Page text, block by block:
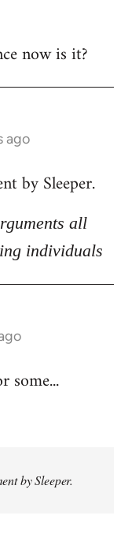
now is it?
ago
by Sleeper.
all
individuals
some...
by Sleeper.